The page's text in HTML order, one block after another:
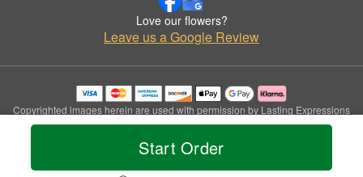
Start Order
Love our flowers?
Leave us a Google Review
Copyrighted images herein are used with permission by Lasting Expressions
Floral Designs.
© 2026 All Rights Reserved.
Privacy Policy Accessibility Statement